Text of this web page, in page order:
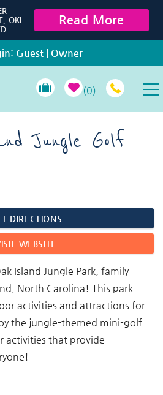
Guest | Owner
0
OKI
Read More
Jungle Golf
DIRECTIONS
WEBSITE
Island Jungle Park, family-
North Carolina! This park
activities and attractions for
the jungle-themed mini-golf
activities that provide